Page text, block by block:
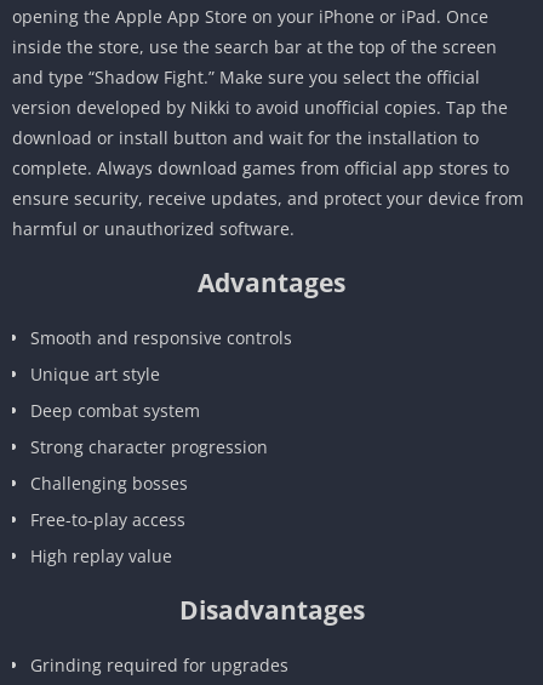
opening the Apple App Store on your iPhone or iPad. Once
inside the store, use the search bar at the top of the screen
and type “Shadow Fight.” Make sure you select the official
version developed by Nikki to avoid unofficial copies. Tap the
download or install button and wait for the installation to
complete. Always download games from official app stores to
ensure security, receive updates, and protect your device from
harmful or unauthorized software.
Advantages
Smooth and responsive controls
Unique art style
Deep combat system
Strong character progression
Challenging bosses
Free-to-play access
High replay value
Disadvantages
Grinding required for upgrades